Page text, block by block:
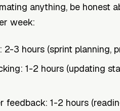
anything, be honest
week:
2-3 hours (sprint planning,
1-2 hours (updating
feedback: 1-2 hours